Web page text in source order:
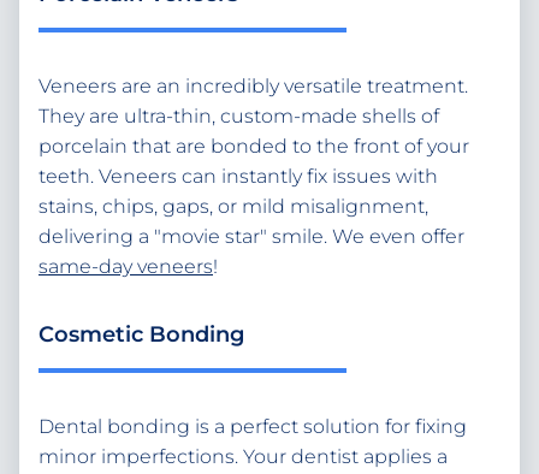
Veneers are an incredibly versatile treatment.
They are ultra-thin, custom-made shells of
porcelain that are bonded to the front of your
teeth. Veneers can instantly fix issues with
stains, chips, gaps, or mild misalignment,
delivering a "movie star" smile. We even offer
same-day veneers!
Cosmetic Bonding
Dental bonding is a perfect solution for fixing
minor imperfections. Your dentist applies a